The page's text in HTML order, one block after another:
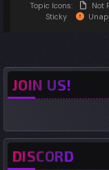
Topic Icons:
Not
Sticky
JOIN US!
DISCORD